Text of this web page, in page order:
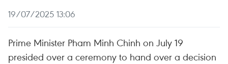
19/07/2025 13:06
Prime Minister Pham Minh Chinh on July 19
presided over a ceremony to hand over a decision